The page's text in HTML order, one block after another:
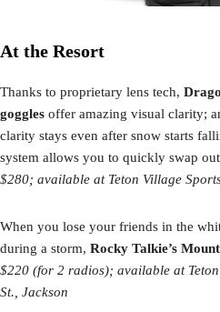
At the Resort
Thanks to proprietary lens tech,
goggles offer amazing visual clarity;
clarity stays even after snow starts
system allows you to quickly swap
$280; available at Teton Village
When you lose your friends in the
during a storm, Rocky Talkie’s
$220 (for 2 radios); available at
St., Jackson